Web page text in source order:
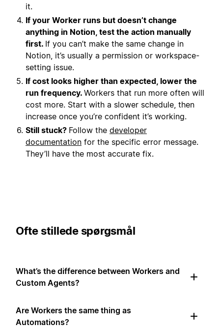
it.
If your Worker runs but doesn’t change
anything in Notion, test the action manually
first. If you can’t make the same change in
Notion, it’s usually a permission or workspace-
setting issue.
If cost looks higher than expected, lower the
run frequency. Workers that run more often will
cost more. Start with a slower schedule, then
increase once you’re confident it’s working.
Still stuck? Follow the developer
documentation for the specific error message.
They’ll have the most accurate fix.
Ofte stillede spørgsmål
What’s the difference between Workers and
Custom Agents?
Are Workers the same thing as
Automations?